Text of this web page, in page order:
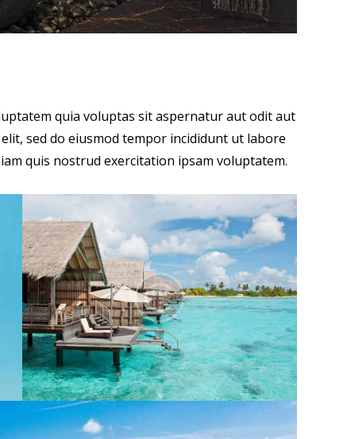
quia voluptas sit aspernatur aut odit aut
sed do eiusmod tempor incididunt ut labore
quis nostrud exercitation ipsam voluptatem.